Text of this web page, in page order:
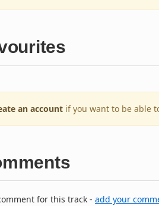
an account if you want to be able
for this track - add your